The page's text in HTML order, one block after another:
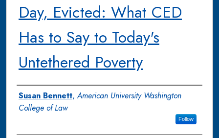
Day, Evicted: What CED
Has to Say to Today's
Untethered Poverty
Authors
Susan Bennett,American University Washington
College of Law
Follow